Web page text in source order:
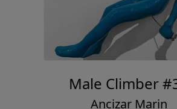
Male Climber
Ancizar Marin